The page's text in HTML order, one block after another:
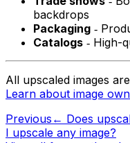
backdrops
Packaging ‐
Catalogs ‐ High-
All upscaled images
Learn about image
Previous ← Does
I upscale any image?